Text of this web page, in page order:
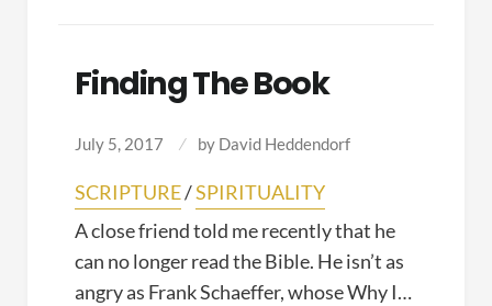
Finding The Book
July 5, 2017 by David Heddendorf
SCRIPTURE/SPIRITUALITY
A close friend told me recently that he
can no longer read the Bible. He isn’t as
angry as Frank Schaeffer, whose Why I…